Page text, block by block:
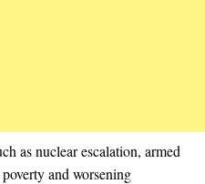
as nuclear escalation, armed
and worsening